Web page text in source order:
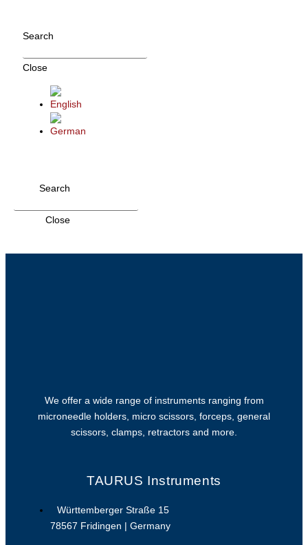
Search
Close
Search
Close
We offer a wide range of instruments ranging from
microneedle holders, micro scissors, forceps, general
scissors, clamps, retractors and more.
TAURUS Instruments
Württemberger Straße 15
78567 Fridingen | Germany